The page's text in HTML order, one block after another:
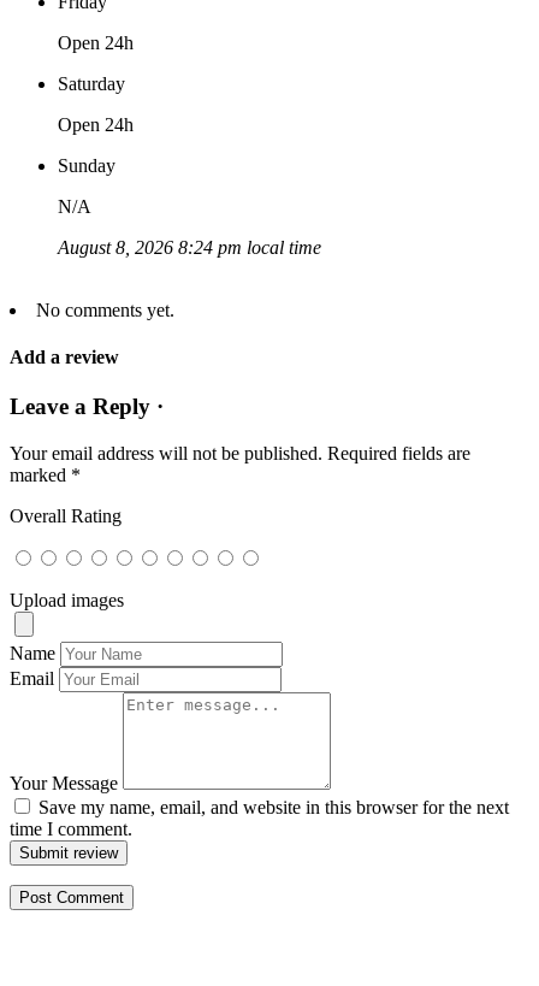
Open 24h
Saturday
Open 24h
Sunday
N/A
August 8, 2026 8:24 pm local time
No comments yet.
Add a review
Leave a Reply ·
Your email address will not be published. Required fields are
marked *
Overall Rating
Upload images
Name
Email
Your Message
Save my name, email, and website in this browser for the next
time I comment.
Submit review